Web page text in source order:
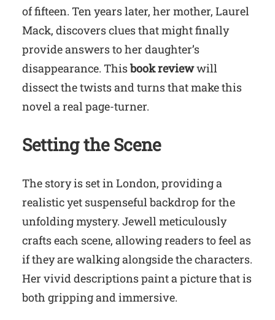
of fifteen. Ten years later, her mother, Laurel
Mack, discovers clues that might finally
provide answers to her daughter’s
disappearance. Thisbook reviewwill
dissect the twists and turns that make this
novel a real page-turner.
Setting the Scene
The story is set in London, providing a
realistic yet suspenseful backdrop for the
unfolding mystery. Jewell meticulously
crafts each scene, allowing readers to feel as
if they are walking alongside the characters.
Her vivid descriptions paint a picture that is
both gripping and immersive.